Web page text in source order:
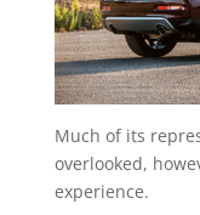
Much of its
overlooked,
experience.